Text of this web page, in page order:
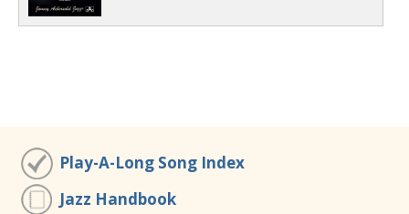
Play-A-Long Song Index
Jazz Handbook